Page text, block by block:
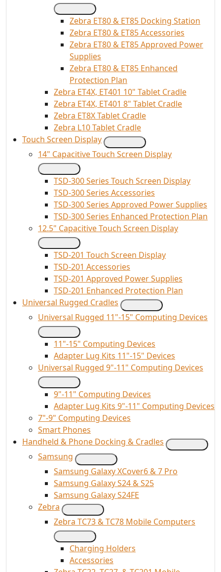
Zebra ET80 & ET85 Docking Station
Zebra ET80 & ET85 Accessories
Zebra ET80 & ET85 Approved Power
Supplies
Zebra ET80 & ET85 Enhanced
Protection Plan
Zebra ET4X, ET401 10" Tablet Cradle
Zebra ET4X, ET401 8" Tablet Cradle
Zebra ET8X Tablet Cradle
Zebra L10 Tablet Cradle
Touch Screen Display
14" Capacitive Touch Screen Display
TSD-300 Series Touch Screen Display
TSD-300 Series Accessories
TSD-300 Series Approved Power Supplies
TSD-300 Series Enhanced Protection Plan
12.5" Capacitive Touch Screen Display
TSD-201 Touch Screen Display
TSD-201 Accessories
TSD-201 Approved Power Supplies
TSD-201 Enhanced Protection Plan
Universal Rugged Cradles
Universal Rugged 11"-15" Computing Devices
11"-15" Computing Devices
Adapter Lug Kits 11"-15" Devices
Universal Rugged 9"-11" Computing Devices
9"-11" Computing Devices
Adapter Lug Kits 9"-11" Computing Devices
7"-9" Computing Devices
Smart Phones
Handheld & Phone Docking & Cradles
Samsung
Samsung Galaxy XCover6 & 7 Pro
Samsung Galaxy S24 & S25
Samsung Galaxy S24FE
Zebra
Zebra TC73 & TC78 Mobile Computers
Charging Holders
Accessories